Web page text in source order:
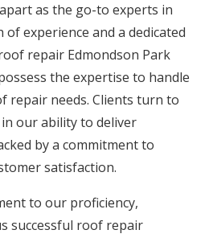
as the go-to experts in
experience and a dedicated
repair Edmondson Park
the expertise to handle
repair needs. Clients turn to
our ability to deliver
by a commitment to
satisfaction.
to our proficiency,
successful roof repair